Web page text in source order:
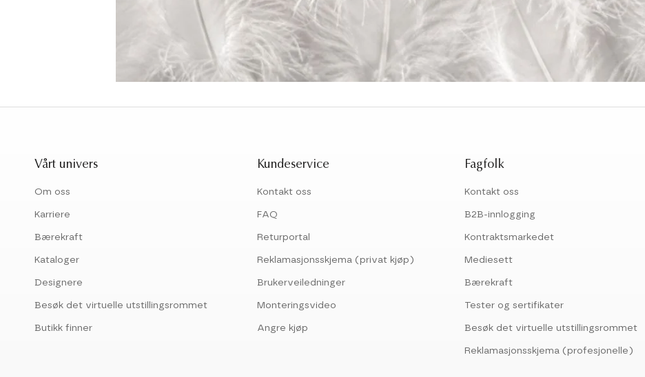
Vårt univers
Om oss
Karriere
Bærekraft
Kataloger
Designere
Besøk det virtuelle utstillingsrommet
Butikk finner
Kundeservice
Kontakt oss
FAQ
Returportal
Reklamasjonsskjema (privat kjøp)
Brukerveiledninger
Monteringsvideo
Angre kjøp
Fagfolk
Kontakt oss
B2B-innlogging
Kontraktsmarkedet
Mediesett
Bærekraft
Tester og sertifikater
Besøk det virtuelle utstillingsrommet
Reklamasjonsskjema (profesjonelle)